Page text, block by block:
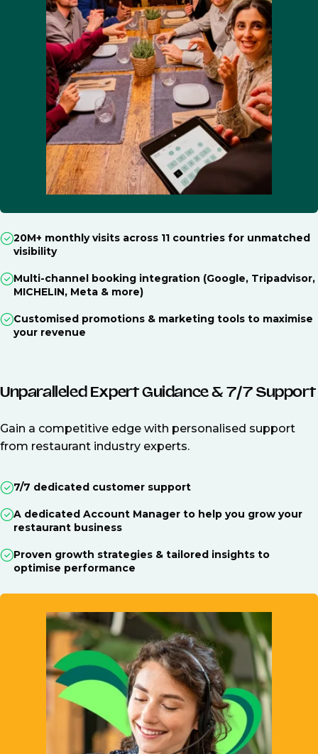
20M+ monthly visits across 11 countries for unmatched
visibility
Multi-channel booking integration (Google, Tripadvisor,
MICHELIN, Meta & more)
Customised promotions & marketing tools to maximise
your revenue
Unparalleled Expert Guidance & 7/7 Support
Gain a competitive edge with personalised support
from restaurant industry experts.
7/7 dedicated customer support
A dedicated Account Manager to help you grow your
restaurant business
Proven growth strategies & tailored insights to
optimise performance